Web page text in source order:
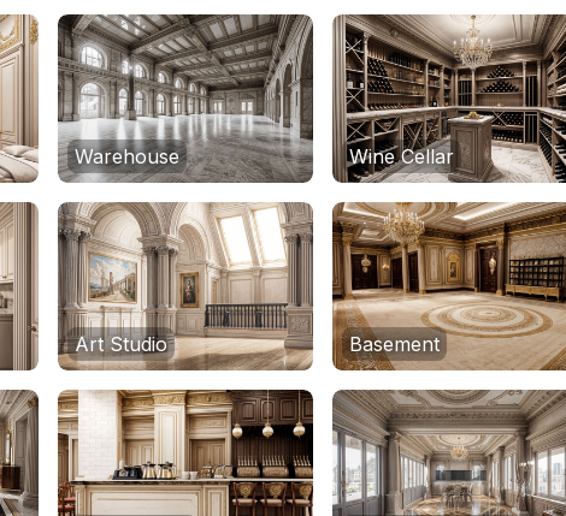
Warehouse Wine Cellar
Art Studio Basement